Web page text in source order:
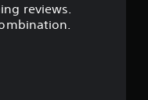
reviews.